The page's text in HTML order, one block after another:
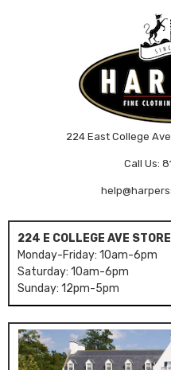
224 East College
Call Us:
224 E COLLEGE AVE
Monday-Friday: 10am-6pm
Saturday: 10am-6pm
Sunday: 12pm-5pm